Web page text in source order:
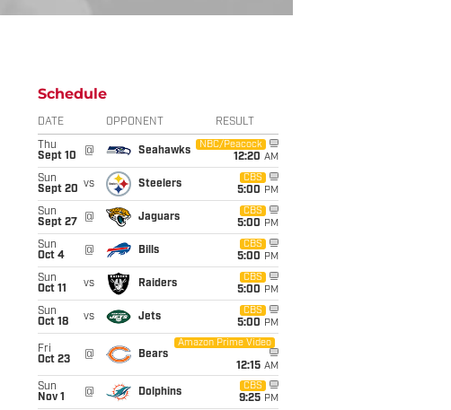
Schedule
DATE OPPONENT RESULT
Thu
Sept 10
@ Seahawks
NBC/Peacock
12:20 AM
Sun
Sept 20 vs Steelers
CBS
5:00 PM
Sun
Sept 27
@ Jaguars
CBS
5:00 PM
Sun
Oct 4
@ Bills
CBS
5:00 PM
Sun
Oct 11
vs Raiders
CBS
5:00 PM
Sun
Oct 18
vs Jets
CBS
5:00 PM
Fri
Oct 23
@ Bears
Amazon Prime Video
12:15 AM
Sun
Nov 1
@ Dolphins
CBS
9:25 PM